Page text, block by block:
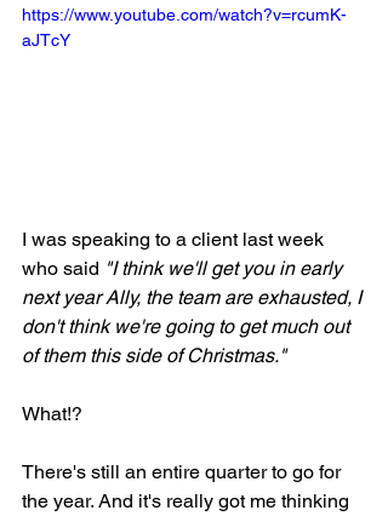
https://www.youtube.com/watch?v=rcumK-
aJTcY
I was speaking to a client last week
who said "I think we'll get you in early
next year Ally, the team are exhausted, I
don't think we're going to get much out
of them this side of Christmas."
What!?
There's still an entire quarter to go for
the year. And it's really got me thinking